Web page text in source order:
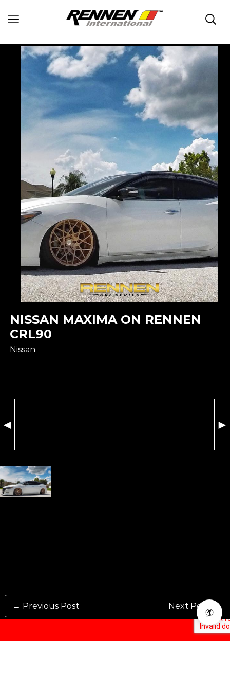
NISSAN MAXIMA ON RENNEN
CRL90
Nissan
◄ ►
← Previous Post Next Post →